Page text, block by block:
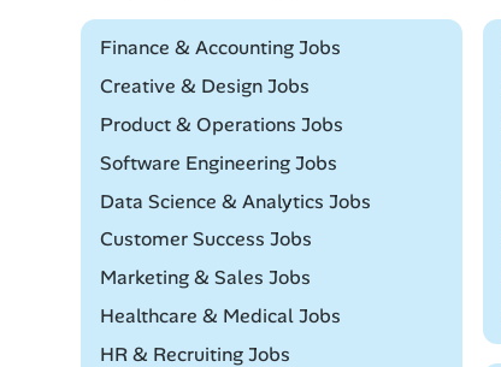
Remote
Finance & Accounting Jobs
Remote
Creative & Design Jobs
Remote
Product & Operations Jobs
Remote
Software Engineering Jobs
Remote
Data Science & Analytics Jobs
Remote
Customer Success Jobs
Remote
Marketing & Sales Jobs
Remote
Healthcare & Medical Jobs
Remote
HR & Recruiting Jobs